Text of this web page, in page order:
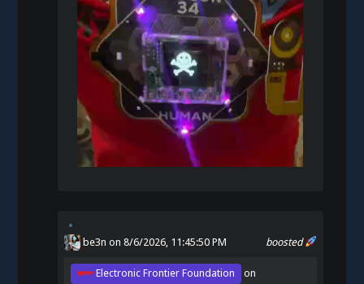
boosted
be3n on 8/6/2026, 11:45:50 PM
Electronic Frontier Foundation
on